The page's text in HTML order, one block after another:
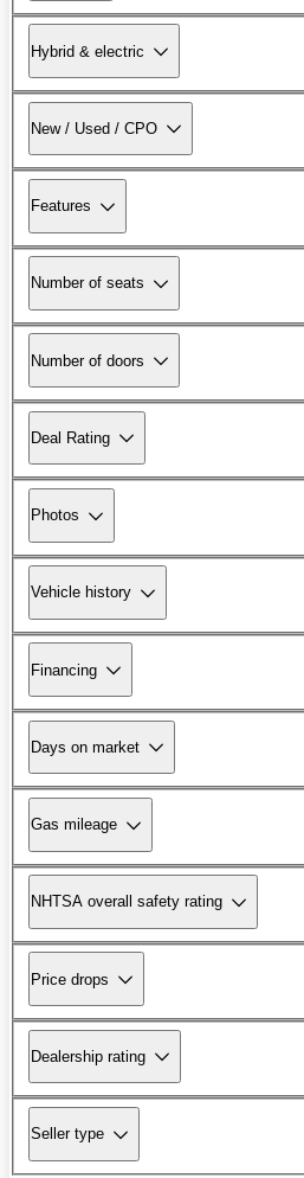
Hybrid & electric
New / Used / CPO
Features
Number of seats
Number of doors
Deal Rating
Photos
Vehicle history
Financing
Days on market
Gas mileage
NHTSA overall safety rating
Price drops
Dealership rating
Seller type